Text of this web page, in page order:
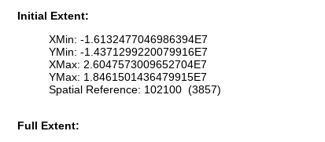
Initial Extent:
XMin: -1.6132477046986394E7
YMin: -1.4371299220079916E7
XMax: 2.6047573009652704E7
YMax: 1.8461501436479915E7
Spatial Reference: 102100 (3857)
Full Extent: